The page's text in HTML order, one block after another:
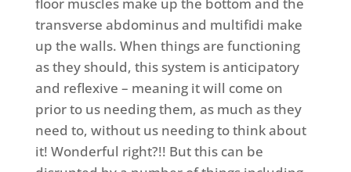
transverse abdominus and multifidi make
up the walls. When things are functioning
as they should, this system is anticipatory
and reflexive – meaning it will come on
prior to us needing them, as much as they
need to, without us needing to think about
it! Wonderful right?!! But this can be